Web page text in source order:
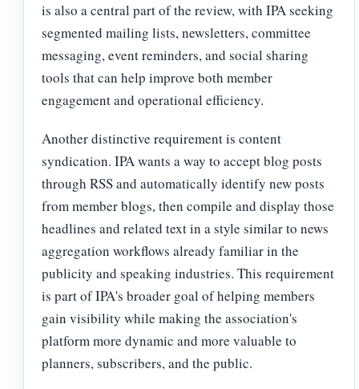
is also a central part of the review, with IPA seeking
segmented mailing lists, newsletters, committee
messaging, event reminders, and social sharing
tools that can help improve both member
engagement and operational efficiency.
Another distinctive requirement is content
syndication. IPA wants a way to accept blog posts
through RSS and automatically identify new posts
from member blogs, then compile and display those
headlines and related text in a style similar to news
aggregation workflows already familiar in the
publicity and speaking industries. This requirement
is part of IPA's broader goal of helping members
gain visibility while making the association's
platform more dynamic and more valuable to
planners, subscribers, and the public.